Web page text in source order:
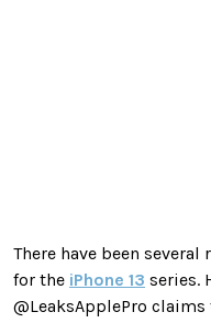
There have been
for the iPhone 13 series.
@LeaksApplePro